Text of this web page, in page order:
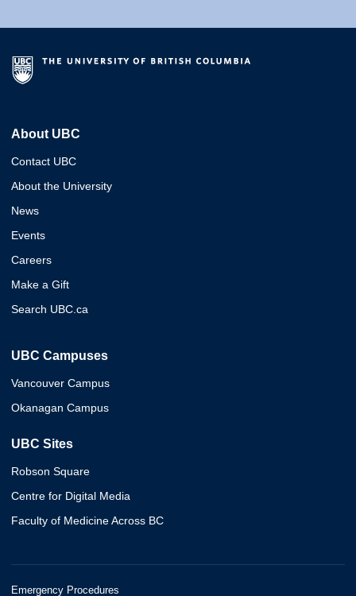
About UBC
Contact UBC
About the University
News
Events
Careers
Make a Gift
Search UBC.ca
UBC Campuses
Vancouver Campus
Okanagan Campus
UBC Sites
Robson Square
Centre for Digital Media
Faculty of Medicine Across BC
Emergency Procedures